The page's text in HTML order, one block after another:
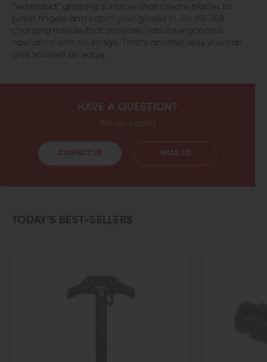
“extended” gripping surfaces that create places to
pinch fingers and catch your gloves in. An AR 308
charging handle that provides natural ergonomic
operation with no snags. That’s another way you can
give yourself an edge.
HAVE A QUESTION?
Ask an Expert
CONTACT US EMAIL US
TODAY’S BEST-SELLERS